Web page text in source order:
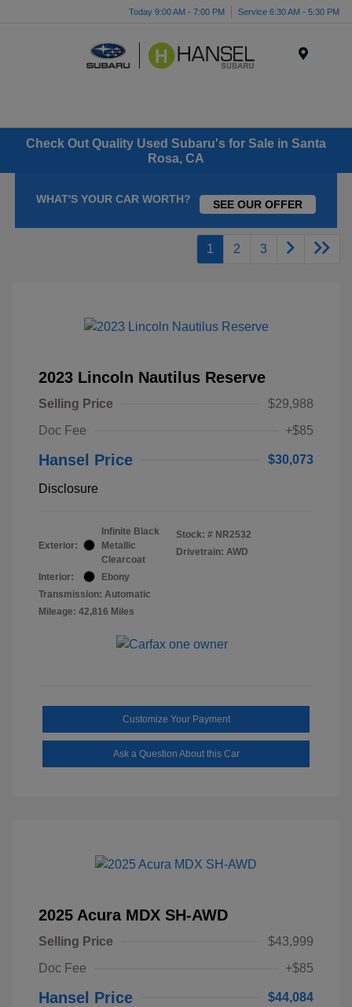
Today 9:00 AM - 7:00 PM Service 6:30 AM - 5:30 PM
Check Out Quality Used Subaru's for Sale in Santa
Rosa, CA
WHAT'S YOUR CAR WORTH? SEE OUR OFFER
1 2 3
2023 Lincoln Nautilus Reserve
Selling Price
$29,988
Doc Fee
+$85
Hansel Price $30,073
Disclosure
Exterior:
Infinite Black
Metallic
Clearcoat
Interior:
Ebony
Transmission: Automatic
Mileage: 42,816 Miles
Stock: # NR2532
Drivetrain: AWD
Customize Your Payment
Ask a Question About this Car
2025 Acura MDX SH-AWD
Selling Price
$43,999
Doc Fee
+$85
Hansel Price $44,084